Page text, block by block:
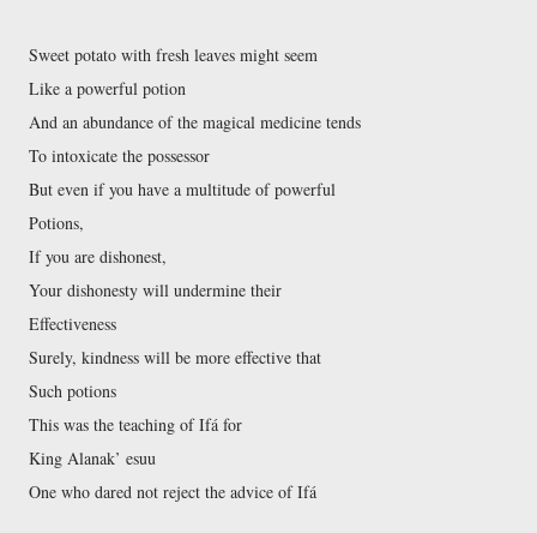
Sweet potato with fresh leaves might seem
Like a powerful potion
And an abundance of the magical medicine tends
To intoxicate the possessor
But even if you have a multitude of powerful
Potions,
If you are dishonest,
Your dishonesty will undermine their
Effectiveness
Surely, kindness will be more effective that
Such potions
This was the teaching of Ifá for
King Alanak’ esuu
One who dared not reject the advice of Ifá